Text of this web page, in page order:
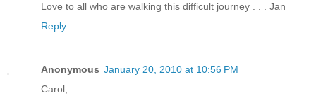
Love to all who are walking this difficult journey . . . Jan
Reply
Anonymous January 20, 2010 at 10:56 PM
Carol,